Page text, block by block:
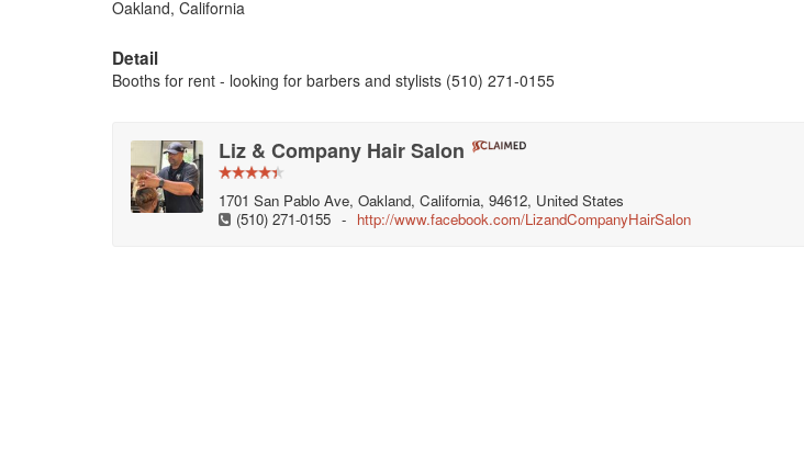
Oakland, California
Detail
Booths for rent - looking for barbers and stylists (510) 271-0155
Liz & Company Hair Salon
1701 San Pablo Ave, Oakland, California, 94612, United States
(510) 271-0155 - http://www.facebook.com/LizandCompanyHairSalon